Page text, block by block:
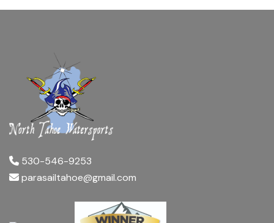
530-546-9253
parasailtahoe@gmail.com